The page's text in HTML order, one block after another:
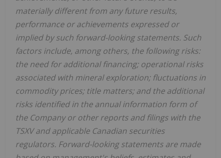
materially different from any future results,
performance or achievements expressed or
implied by such forward-looking statements. Such
factors include, among others, the following risks:
the need for additional financing; operational risks
associated with mineral exploration; fluctuations in
commodity prices; title matters; and the additional
risks identified in the annual information form of
the Company or other reports and filings with the
TSXV and applicable Canadian securities
regulators. Forward-looking statements are made